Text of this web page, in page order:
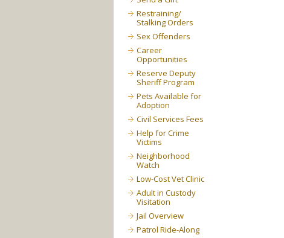
Restraining/
Stalking Orders
Sex Offenders
Career
Opportunities
Reserve Deputy
Sheriff Program
Pets Available for
Adoption
Civil Services Fees
Help for Crime
Victims
Neighborhood
Watch
Low-Cost Vet Clinic
Adult in Custody
Visitation
Jail Overview
Patrol Ride-Along